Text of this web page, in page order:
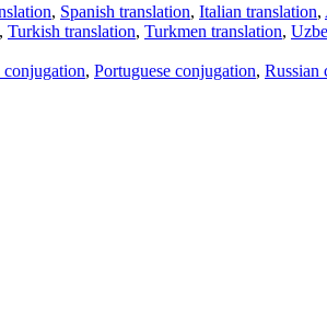
, Spanish translation, Italian translation,
, Turkish translation, Turkmen translation,
, Portuguese conjugation, Russian